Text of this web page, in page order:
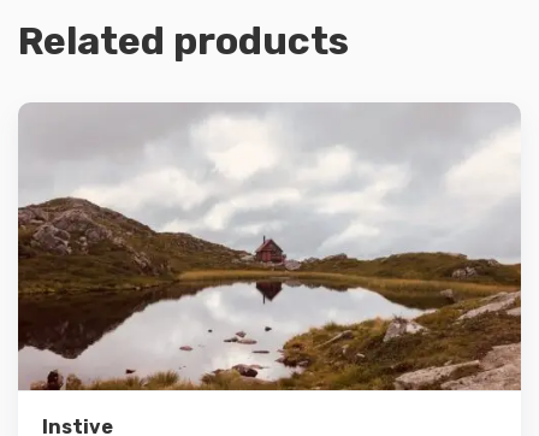
Related products
Instive
Details
Select options